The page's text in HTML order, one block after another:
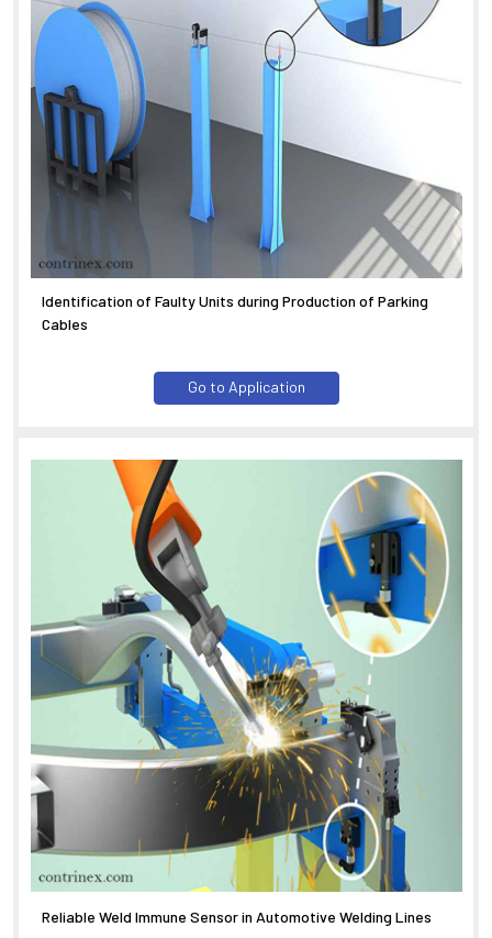
Identification of Faulty Units during Production of Parking
Cables
Go to Application
Reliable Weld Immune Sensor in Automotive Welding Lines